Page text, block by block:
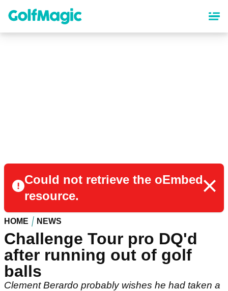
content
Could not retrieve the oEmbed
resource.
HOME NEWS
Challenge Tour pro DQ'd
after running out of golf
balls
Clement Berardo probably wishes he had taken a